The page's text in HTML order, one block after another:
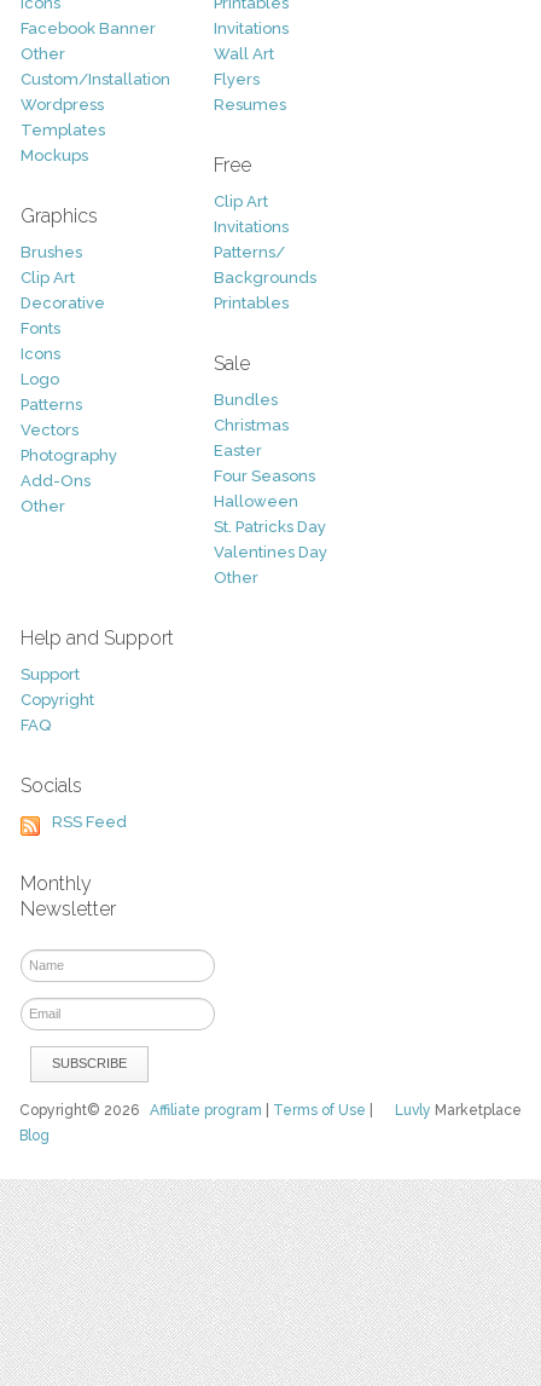
Facebook Banner
Other
Custom/Installation
Wordpress
Templates
Mockups
Graphics
Brushes
Clip Art
Decorative
Fonts
Icons
Logo
Patterns
Vectors
Photography
Add-Ons
Other
Invitations
Wall Art
Flyers
Resumes
Free
Clip Art
Invitations
Patterns/
Backgrounds
Printables
Sale
Bundles
Christmas
Easter
Four Seasons
Halloween
St. Patricks Day
Valentines Day
Other
Help and Support
Support
Copyright
FAQ
Socials
RSS Feed
Monthly
Newsletter
Luvly Marketplace
Copyright© 2026Affiliate program Terms of Use
Blog